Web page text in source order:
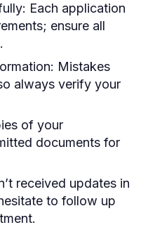
Each application
ensure all
Mistakes
always verify your
of your
documents for
received updates in
to follow up